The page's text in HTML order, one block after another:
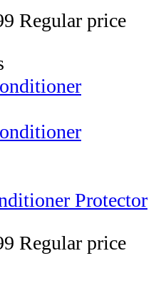
Regular price
Protector
Regular price